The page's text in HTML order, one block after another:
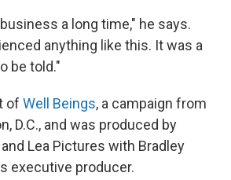
a long time," he says.
anything like this. It was a
be told."
of Well Beings, a campaign from
D.C., and was produced by
and Lea Pictures with Bradley
executive producer.